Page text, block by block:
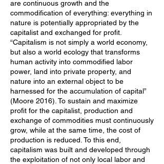
are continuous growth and the
commodification of everything: everything in
nature is potentially appropriated by the
capitalist and exchanged for profit.
“Capitalism is not simply a world economy,
but also a world ecology that transforms
human activity into commodified labor
power, land into private property, and
nature into an external object to be
harnessed for the accumulation of capital”
(Moore 2016). To sustain and maximize
profit for the capitalist, production and
exchange of commodities must continuously
grow, while at the same time, the cost of
production is reduced. To this end,
capitalism was built and developed through
the exploitation of not only local labor and